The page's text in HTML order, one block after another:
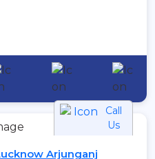
Call
Us
Arjunganj